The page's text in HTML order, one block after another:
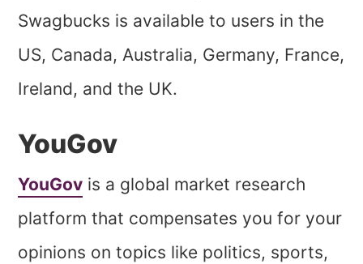
Swagbucks is available to users in the
US, Canada, Australia, Germany, France,
Ireland, and the UK.
YouGov
YouGov is a global market research
platform that compensates you for your
opinions on topics like politics, sports,